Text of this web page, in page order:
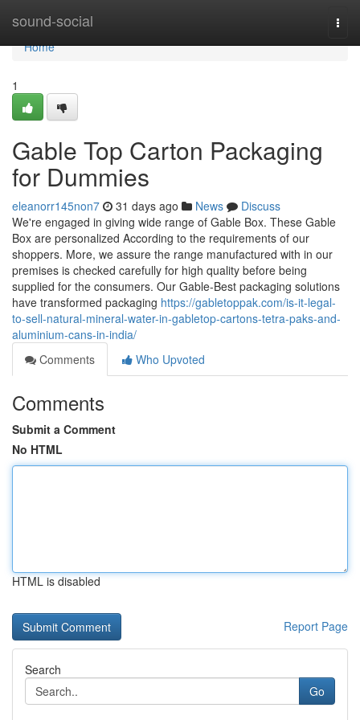
sound-social
Home
Home
1
Gable Top Carton Packaging
for Dummies
eleanorr145non7 31 days ago News
Discuss
We're engaged in giving wide range of Gable Box. These Gable
Box are personalized According to the requirements of our
shoppers. More, we assure the range manufactured with in our
premises is checked carefully for high quality before being
supplied for the consumers. Our Gable-Best packaging solutions
have transformed packaging https://gabletoppak.com/is-it-legal-
to-sell-natural-mineral-water-in-gabletop-cartons-tetra-paks-and-
aluminium-cans-in-india/
Comments
Who Upvoted
Comments
Submit a Comment
No HTML
HTML is disabled
Report Page
Search
Go